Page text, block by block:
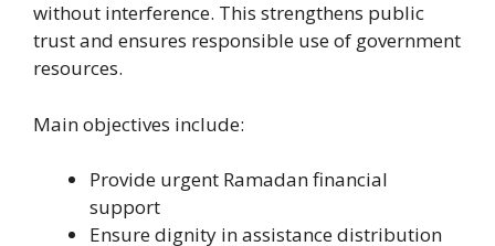
without interference. This strengthens public
trust and ensures responsible use of government
resources.
Main objectives include:
Provide urgent Ramadan financial
support
Ensure dignity in assistance distribution